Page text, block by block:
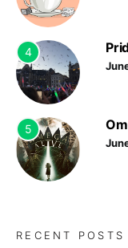
4
5
RECENT POSTS